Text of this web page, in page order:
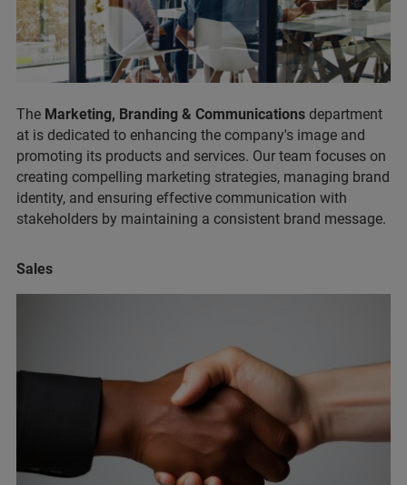
The Marketing, Branding & Communications department
at is dedicated to enhancing the company's image and
promoting its products and services. Our team focuses on
creating compelling marketing strategies, managing brand
identity, and ensuring effective communication with
stakeholders by maintaining a consistent brand message.
Sales